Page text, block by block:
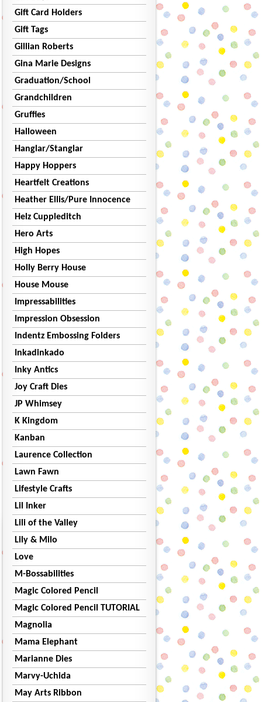
Gift Card Holders
Gift Tags
Gillian Roberts
Gina Marie Designs
Graduation/School
Grandchildren
Gruffies
Halloween
Hanglar/Stanglar
Happy Hoppers
Heartfelt Creations
Heather Ellis/Pure Innocence
Helz Cuppleditch
Hero Arts
High Hopes
Holly Berry House
House Mouse
Impressabilities
Impression Obsession
Indentz Embossing Folders
Inkadinkado
Inky Antics
Joy Craft Dies
JP Whimsey
K Kingdom
Kanban
Laurence Collection
Lawn Fawn
Lifestyle Crafts
Lil Inker
Lili of the Valley
Lily & Milo
Love
M-Bossabilities
Magic Colored Pencil
Magic Colored Pencil TUTORIAL
Magnolia
Mama Elephant
Marianne Dies
Marvy-Uchida
May Arts Ribbon